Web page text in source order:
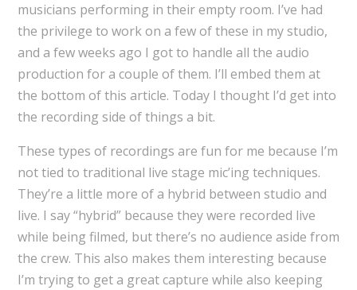
musicians performing in their empty room. I’ve had
the privilege to work on a few of these in my studio,
and a few weeks ago I got to handle all the audio
production for a couple of them. I’ll embed them at
the bottom of this article. Today I thought I’d get into
the recording side of things a bit.
These types of recordings are fun for me because I’m
not tied to traditional live stage mic’ing techniques.
They’re a little more of a hybrid between studio and
live. I say “hybrid” because they were recorded live
while being filmed, but there’s no audience aside from
the crew. This also makes them interesting because
I’m trying to get a great capture while also keeping